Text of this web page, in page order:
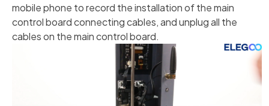
mobile phone to record the installation of the main
control board connecting cables, and unplug all the
cables on the main control board.